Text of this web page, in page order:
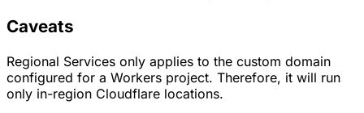
Caveats
Regional Services only applies to the custom domain
configured for a Workers project. Therefore, it will run
only in-region Cloudflare locations.